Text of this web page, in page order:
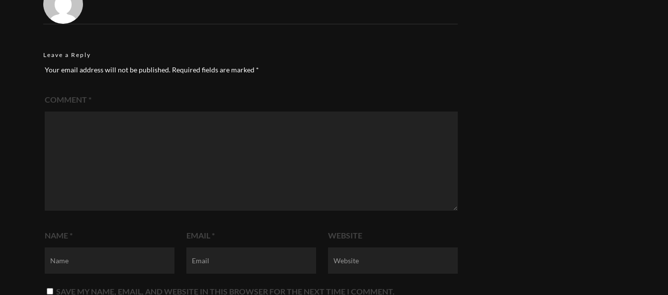
Leave a Reply
Your email address will not be published. Required fields are marked *
COMMENT *
NAME * EMAIL * WEBSITE
SAVE MY NAME, EMAIL, AND WEBSITE IN THIS BROWSER FOR THE NEXT TIME I COMMENT.